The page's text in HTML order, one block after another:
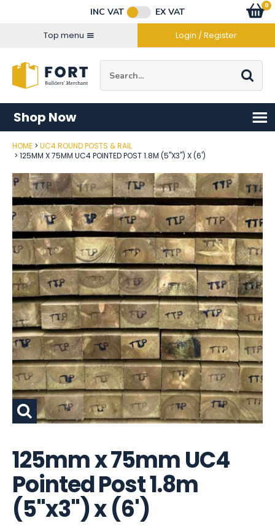
INC VAT
EX VAT
Top menu
Login / Register
Go
0
items
Shop Now
HOME
UC4 ROUND POSTS & RAIL
125MM X 75MM UC4 POINTED POST 1.8M (5"X3") X (6')
125mm x 75mm UC4
Pointed Post 1.8m
(5"x3") x (6')
Post Code
Connect with us